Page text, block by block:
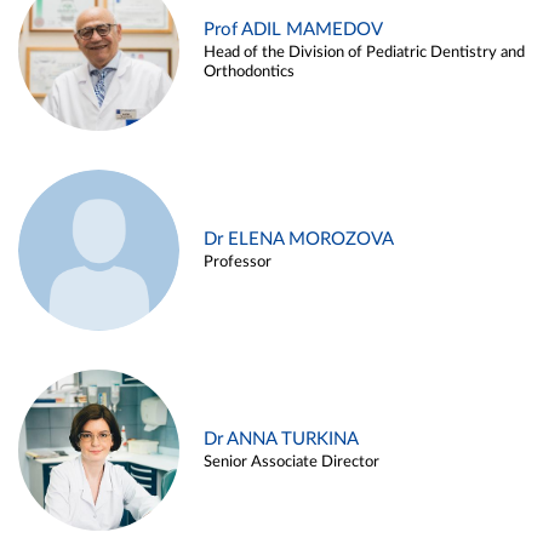
Prof ADIL MAMEDOV
Head of the Division of Pediatric Dentistry and
Orthodontics
Dr ELENA MOROZOVA
Professor
Dr ANNA TURKINA
Senior Associate Director